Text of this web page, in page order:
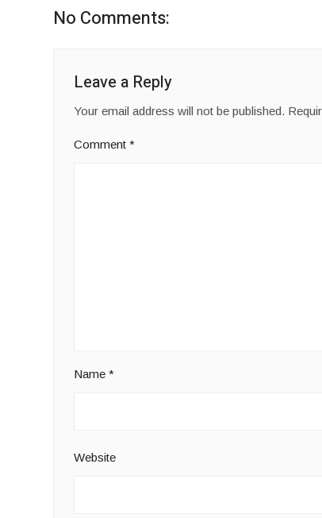
No Comments:
Leave a Reply
Your email address will not be published.
Comment*
Name*
Website